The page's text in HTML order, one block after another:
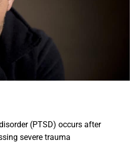
(PTSD) occurs after
severe trauma